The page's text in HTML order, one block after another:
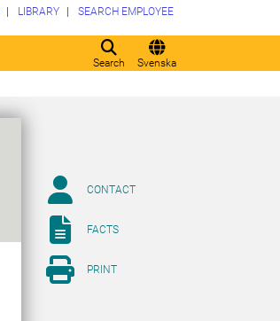
Search Svenska
LIBRARY SEARCH EMPLOYEE
CONTACT
FACTS
PRINT